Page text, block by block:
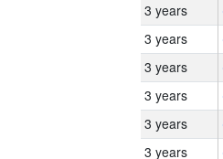
3 years
3 years
3 years
3 years
3 years
3 years